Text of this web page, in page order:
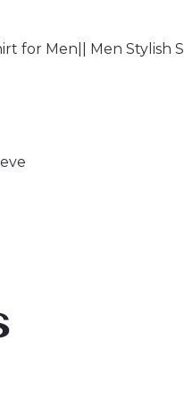
for Men|| Men Stylish